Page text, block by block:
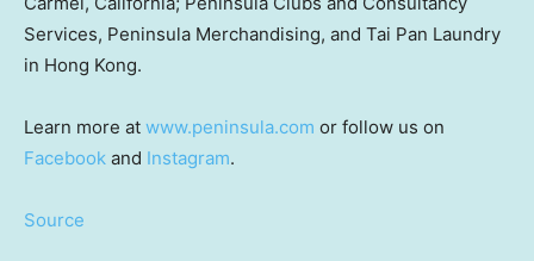
Services, Peninsula Merchandising, and Tai Pan Laundry
in Hong Kong.
Learn more at www.peninsula.com or follow us on
Facebook and Instagram.
Source